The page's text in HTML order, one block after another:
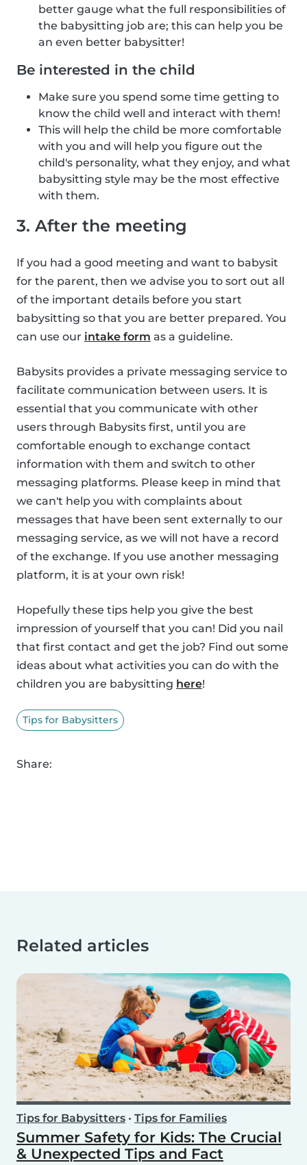
better gauge what the full responsibilities of
the babysitting job are; this can help you be
an even better babysitter!
Be interested in the child
Make sure you spend some time getting to
know the child well and interact with them!
This will help the child be more comfortable
with you and will help you figure out the
child's personality, what they enjoy, and what
babysitting style may be the most effective
with them.
3. After the meeting
If you had a good meeting and want to babysit
for the parent, then we advise you to sort out all
of the important details before you start
babysitting so that you are better prepared. You
can use our intake form as a guideline.
Babysits provides a private messaging service to
facilitate communication between users. It is
essential that you communicate with other
users through Babysits first, until you are
comfortable enough to exchange contact
information with them and switch to other
messaging platforms. Please keep in mind that
we can't help you with complaints about
messages that have been sent externally to our
messaging service, as we will not have a record
of the exchange. If you use another messaging
platform, it is at your own risk!
Hopefully these tips help you give the best
impression of yourself that you can! Did you nail
that first contact and get the job? Find out some
ideas about what activities you can do with the
children you are babysitting here!
Tips for Babysitters
Share:
Related articles
Tips for Babysitters • Tips for Families
Summer Safety for Kids: The Crucial
& Unexpected Tips and Fact